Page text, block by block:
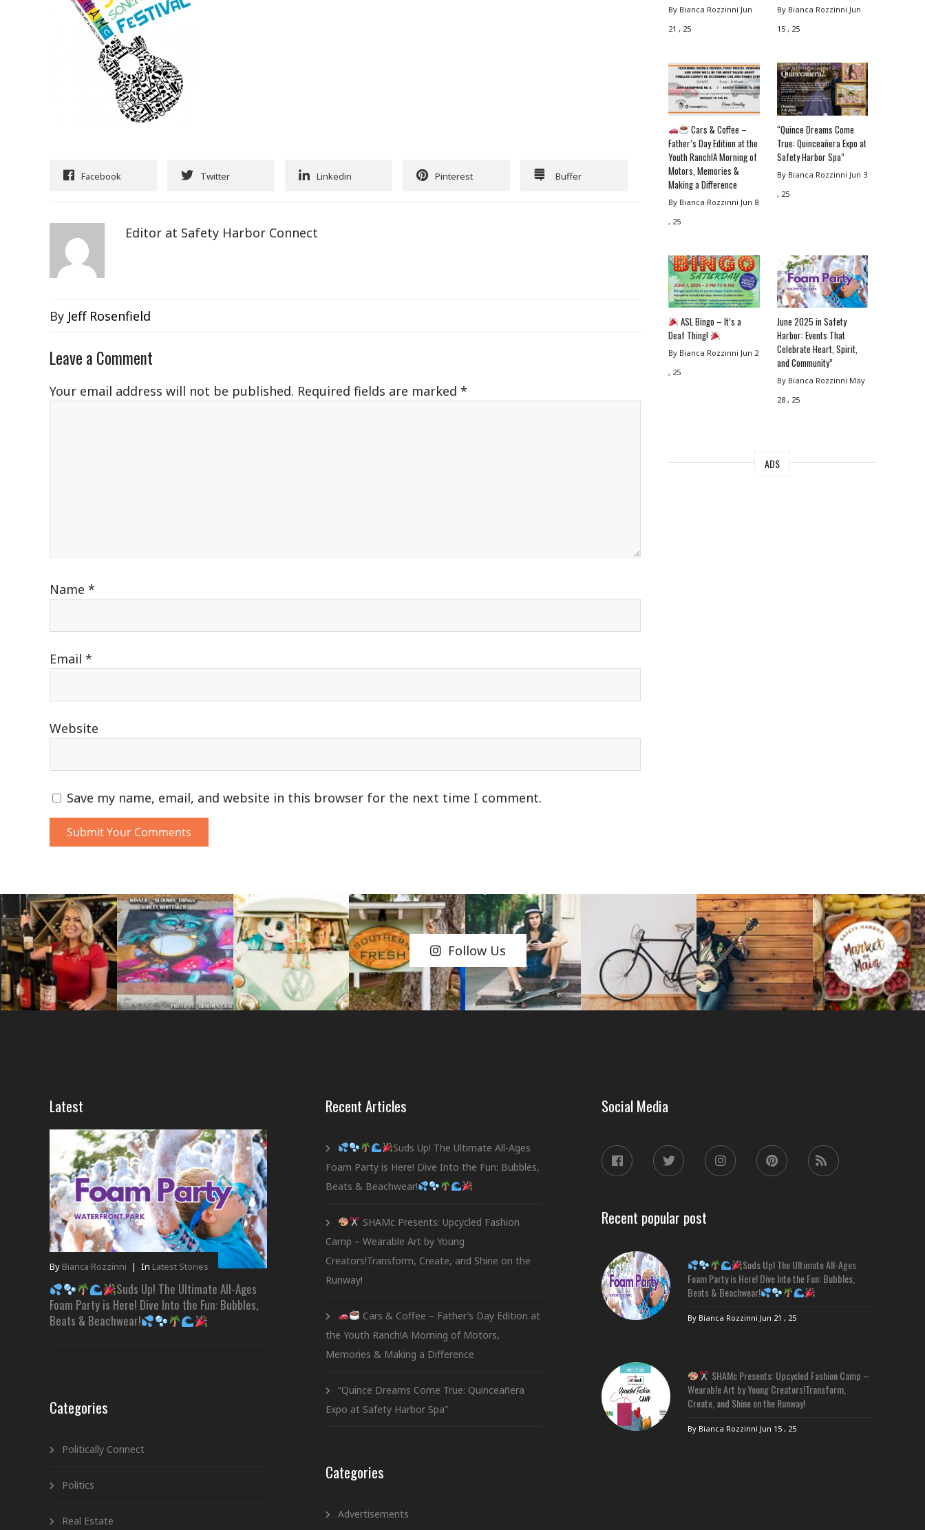
Facebook Twitter Linkedin Pinterest Buffer
Editor at Safety Harbor Connect
By Jeff Rosenfield
Leave a Comment
Your email address will not be published. Required fields are marked *
Name *
Email *
Website
Save my name, email, and website in this browser for the next time I comment.
By Bianca Rozzinni Jun
21 , 25
By Bianca Rozzinni Jun
15 , 25
Cars & Coffee –
Father’s Day Edition at the
Youth Ranch!A Morning of
Motors, Memories &
Making a Difference
By Bianca Rozzinni Jun 8
, 25
“Quince Dreams Come
True: Quinceañera Expo at
Safety Harbor Spa”
By Bianca Rozzinni Jun 3
, 25
ASL Bingo – It’s a
Deaf Thing!
By Bianca Rozzinni Jun 2
, 25
June 2025 in Safety
Harbor: Events That
Celebrate Heart, Spirit,
and Community”
By Bianca Rozzinni May
28 , 25
ADS
Follow Us
Latest
By Bianca Rozzinni | In Latest Stories
Suds Up! The Ultimate All-Ages
Foam Party is Here! Dive Into the Fun: Bubbles,
Beats & Beachwear!
Categories
Politically Connect
Politics
Real Estate
Recent Articles
Suds Up! The Ultimate All-Ages
Foam Party is Here! Dive Into the Fun: Bubbles,
Beats & Beachwear!
SHAMc Presents: Upcycled Fashion
Camp – Wearable Art by Young
Creators!Transform, Create, and Shine on the
Runway!
Cars & Coffee – Father’s Day Edition at
the Youth Ranch!A Morning of Motors,
Memories & Making a Difference
“Quince Dreams Come True: Quinceañera
Expo at Safety Harbor Spa”
Categories
Advertisements
Social Media
Recent popular post
Suds Up! The Ultimate All-Ages
Foam Party is Here! Dive Into the Fun: Bubbles,
Beats & Beachwear!
By Bianca Rozzinni Jun 21 , 25
SHAMc Presents: Upcycled Fashion Camp –
Wearable Art by Young Creators!Transform,
Create, and Shine on the Runway!
By Bianca Rozzinni Jun 15 , 25